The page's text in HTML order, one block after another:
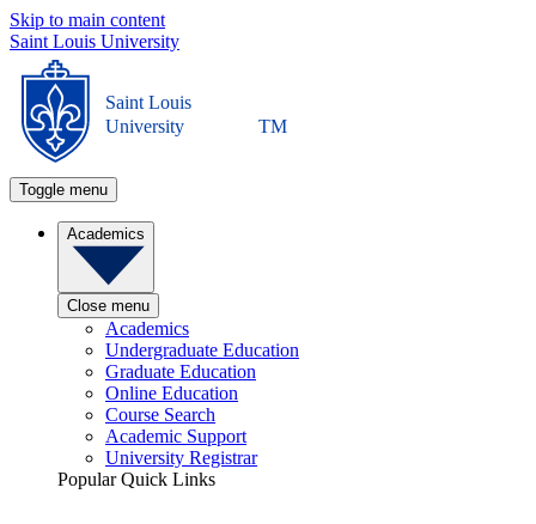
Skip to main content
Saint Louis University
Saint Louis
University
TM
Toggle menu
Academics
Close menu
Academics
Undergraduate Education
Graduate Education
Online Education
Course Search
Academic Support
University Registrar
Popular Quick Links